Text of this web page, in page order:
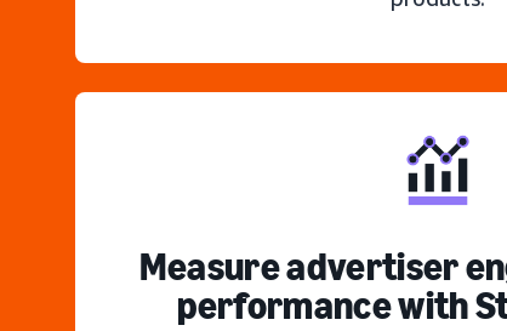
Measure advertiser
performance with